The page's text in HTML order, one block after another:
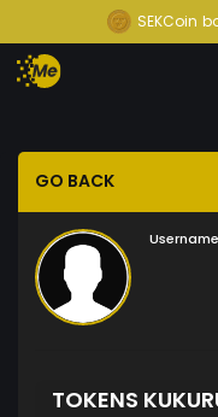
SEKCoin
GO BACK
TOKENS